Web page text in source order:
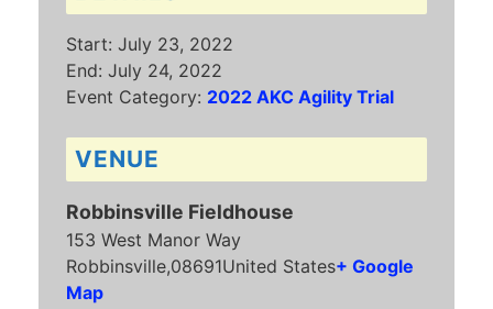
Start: July 23, 2022
End: July 24, 2022
Event Category: 2022 AKC Agility Trial
VENUE
Robbinsville Fieldhouse
153 West Manor Way
Robbinsville,08691United States+ Google
Map